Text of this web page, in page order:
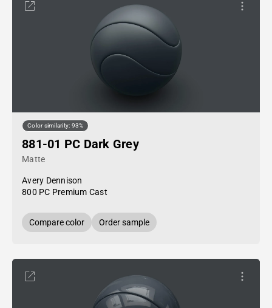
Color similarity: 93%
881-01 PC Dark Grey
Matte
Avery Dennison
800 PC Premium Cast
Compare color Order sample